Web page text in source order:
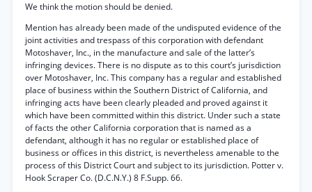
We think the motion should be denied.
Mention has already been made of the undisputed evidence of the
joint activities and trespass of this corporation with defendant
Motoshaver, Inc., in the manufacture and sale of the latter’s
infringing devices. There is no dispute as to this court’s jurisdiction
over Motoshaver, Inc. This company has a regular and established
place of business within the Southern District of California, and
infringing acts have been clearly pleaded and proved against it
which have been committed within this district. Under such a state
of facts the other California corporation that is named as a
defendant, although it has no regular or established place of
business or offices in this district, is nevertheless amenable to the
process of this District Court and subject to its jurisdiction. Potter v.
Hook Scraper Co. (D.C.N.Y.) 8 F.Supp. 66.